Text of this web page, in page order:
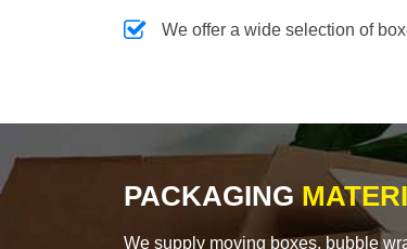
We offer a wide selection of
PACKAGING
We supply moving boxes, bubble